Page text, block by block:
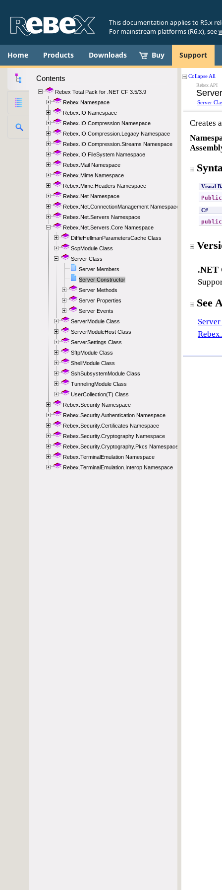
This documentation applies to R5.x
For mainstream platforms (R6.x), see
Home Products Downloads Buy Support
Contents
Rebex Total Pack for .NET CF 3.5/3.9
Rebex Namespace
Rebex.IO Namespace
Rebex.IO.Compression Namespace
Rebex.IO.Compression.Legacy Namespace
Rebex.IO.Compression.Streams Namespace
Rebex.IO.FileSystem Namespace
Rebex.Mail Namespace
Rebex.Mime Namespace
Rebex.Mime.Headers Namespace
Rebex.Net Namespace
Rebex.Net.ConnectionManagement Namespace
Rebex.Net.Servers Namespace
Rebex.Net.Servers.Core Namespace
DiffieHellmanParametersCache Class
ScpModule Class
Server Class
Server Members
Server Constructor
Server Methods
Server Properties
Server Events
ServerModule Class
ServerModuleHost Class
ServerSettings Class
SftpModule Class
ShellModule Class
SshSubsystemModule Class
TunnelingModule Class
UserCollection(T) Class
Rebex.Security Namespace
Rebex.Security.Authentication Namespace
Rebex.Security.Certificates Namespace
Rebex.Security.Cryptography Namespace
Rebex.Security.Cryptography.Pkcs Namespace
Rebex.TerminalEmulation Namespace
Rebex.TerminalEmulation.Interop Namespace